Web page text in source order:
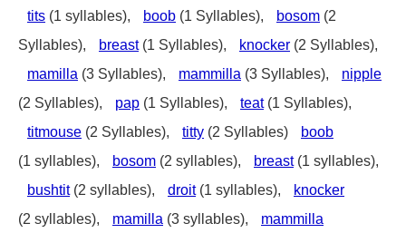
tits (1 syllables), boob (1 Syllables), bosom (2
Syllables),
breast(1 Syllables), knocker (2 Syllables),
mamilla (3 Syllables), mammilla (3 Syllables),
nipple
(2 Syllables),
pap (1 Syllables), teat(1 Syllables),
titmouse (2 Syllables), titty (2 Syllables)
boob
(1 syllables),
bosom (2 syllables), breast(1 syllables),
bushtit(2 syllables), droit(1 syllables),
knocker
(2 syllables),
mamilla (3 syllables),
mammilla